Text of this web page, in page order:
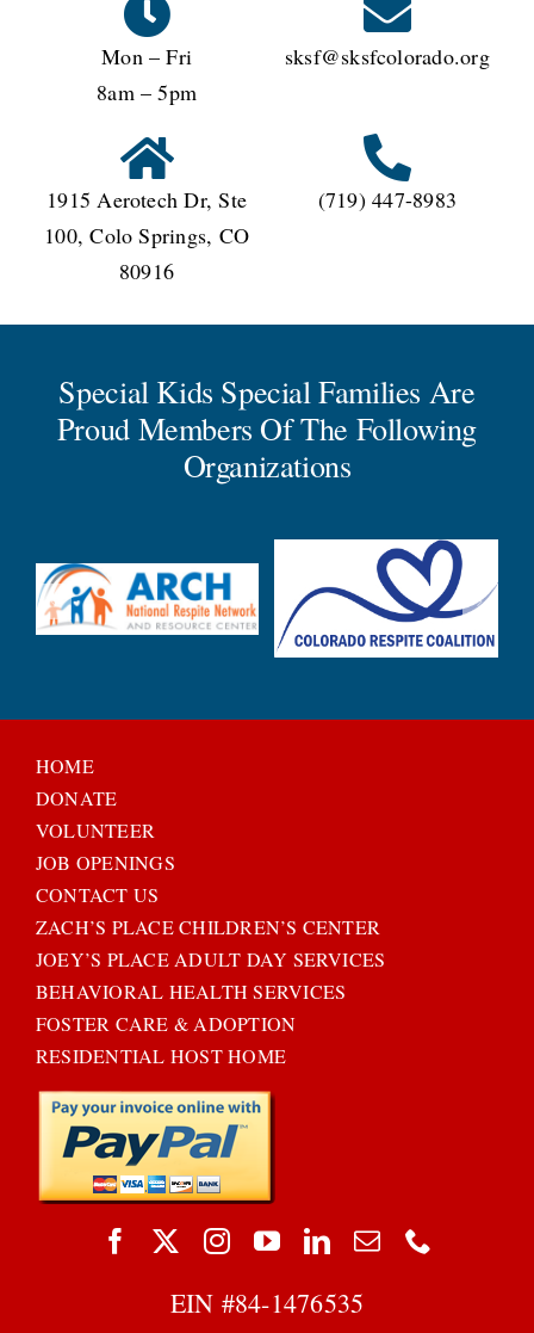
Mon – Fri
8am – 5pm
sksf@sksfcolorado.org
1915 Aerotech Dr, Ste
100, Colo Springs, CO
80916
(719) 447-8983
Special Kids Special Families Are
Proud Members Of The Following
Organizations
HOME
DONATE
VOLUNTEER
JOB OPENINGS
CONTACT US
ZACH’S PLACE CHILDREN’S CENTER
JOEY’S PLACE ADULT DAY SERVICES
BEHAVIORAL HEALTH SERVICES
FOSTER CARE & ADOPTION
RESIDENTIAL HOST HOME
EIN #84-1476535